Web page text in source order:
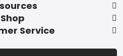
Shop
Service